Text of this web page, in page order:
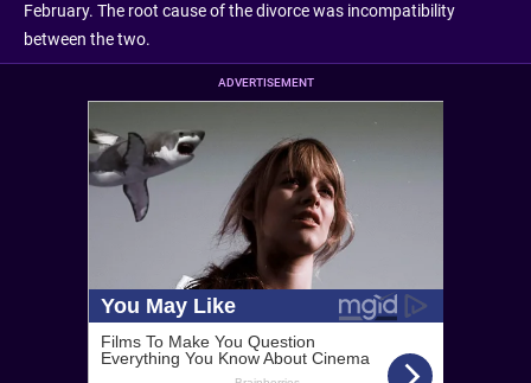
February. The root cause of the divorce was incompatibility
between the two.
ADVERTISEMENT